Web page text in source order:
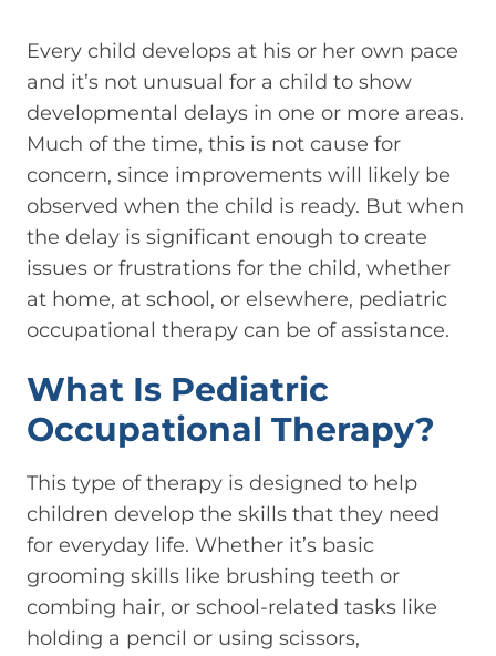
Every child develops at his or her own pace
and it’s not unusual for a child to show
developmental delays in one or more areas.
Much of the time, this is not cause for
concern, since improvements will likely be
observed when the child is ready. But when
the delay is significant enough to create
issues or frustrations for the child, whether
at home, at school, or elsewhere, pediatric
occupational therapy can be of assistance.
What Is Pediatric
Occupational Therapy?
This type of therapy is designed to help
children develop the skills that they need
for everyday life. Whether it’s basic
grooming skills like brushing teeth or
combing hair, or school-related tasks like
holding a pencil or using scissors,